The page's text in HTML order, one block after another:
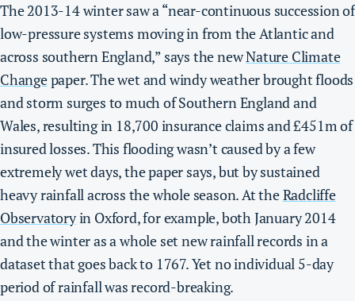
The 2013-14 winter saw a “near-continuous succession of
low-pressure systems moving in from the Atlantic and
across southern England,” says the newNature Climate
Changepaper.The wet and windy weather brought floods
and storm surges to much of Southern England and
Wales, resulting in 18,700 insurance claims and £451m of
insured losses.This flooding wasn’t caused by a few
extremely wet days, the paper says, but by sustained
heavy rainfall across the whole season. At theRadcliffe
Observatoryin Oxford, for example, both January 2014
and the winter as a whole set new rainfall records in a
dataset that goes back to 1767. Yet no individual 5-day
period of rainfall was record-breaking.